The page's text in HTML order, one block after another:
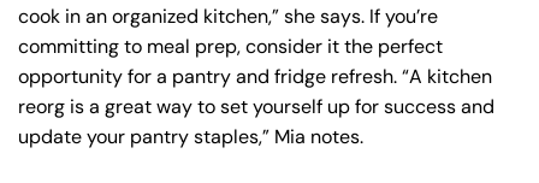
cook in an organized kitchen,” she says. If you’re
committing to meal prep, consider it the perfect
opportunity for a pantry and fridge refresh. “A kitchen
reorg is a great way to set yourself up for success and
update your pantry staples,” Mia notes.